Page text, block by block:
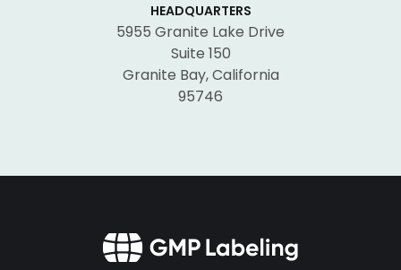
HEADQUARTERS
5955 Granite Lake Drive
Suite 150
Granite Bay, California
95746